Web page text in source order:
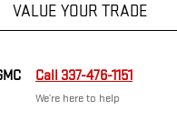
VALUE YOUR TRADE
Call 337-476-1151
We’re here to help